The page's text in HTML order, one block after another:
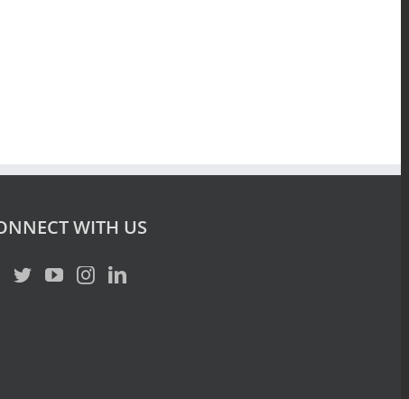
WITH US